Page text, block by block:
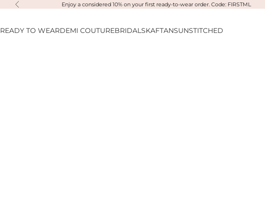
Previous Enjoy a considered 10% on your first ready-to-wear order. Code: FIRSTML
READY TO WEARDEMI COUTUREBRIDALSKAFTANSUNSTITCHED